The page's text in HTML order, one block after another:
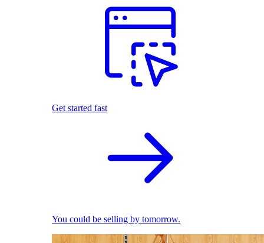
Get started fast
You could be selling by tomorrow.